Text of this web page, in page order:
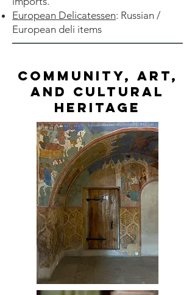
European Delicatessen: Russian /
European deli items
Community, Art,
and Cultural
Heritage